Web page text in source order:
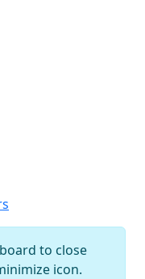
to close
icon.